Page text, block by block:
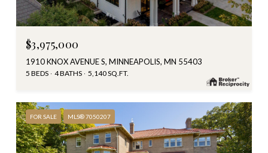
$3,975,000
1910 KNOX AVENUE S, MINNEAPOLIS, MN 55403
5 BEDS 4 BATHS 5,140 SQ.FT.
FOR SALE MLS® 7050207